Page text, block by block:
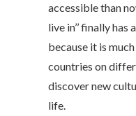
accessible than
live in’’ finally
because it is
countries on
discover new
life.